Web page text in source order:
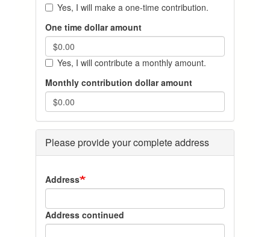
Yes, I will make a one-time contribution.
One time dollar amount
Yes, I will contribute a monthly amount.
Monthly contribution dollar amount
Please provide your complete address
Address-
City-
Zip
Address
Address continued